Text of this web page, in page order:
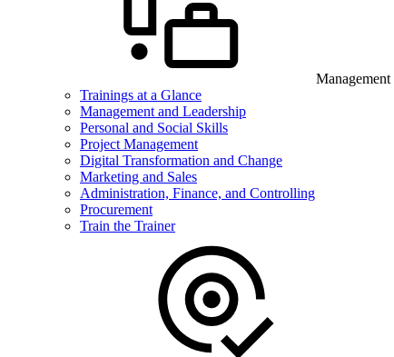
Trainings at a Glance
Management and Leadership
Personal and Social Skills
Project Management
Digital Transformation and Change
Marketing and Sales
Administration, Finance, and Controlling
Procurement
Train the Trainer